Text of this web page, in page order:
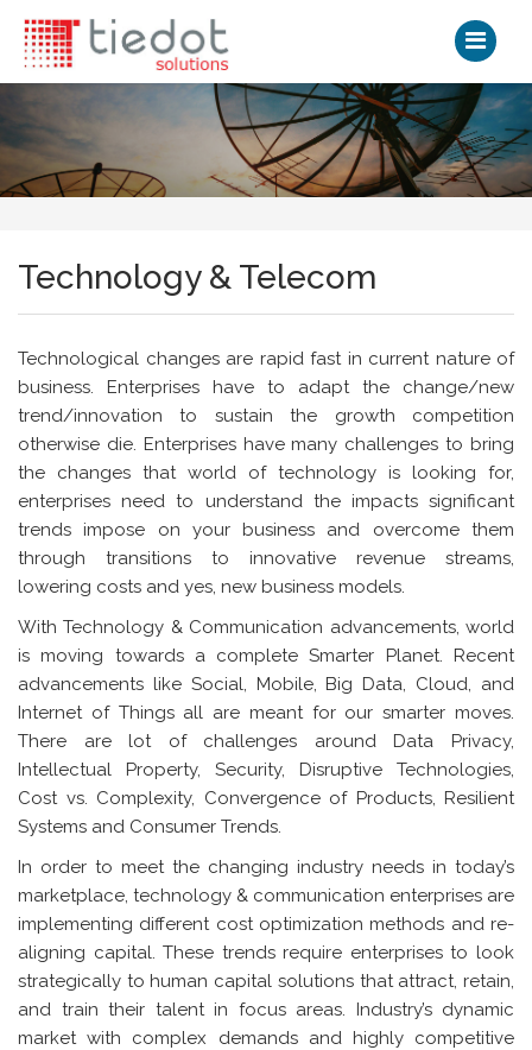
Technology & Telecom
Technological changes are rapid fast in current nature of
business. Enterprises have to adapt the change/new
trend/innovation to sustain the growth competition
otherwise die. Enterprises have many challenges to bring
the changes that world of technology is looking for,
enterprises need to understand the impacts significant
trends impose on your business and overcome them
through transitions to innovative revenue streams,
lowering costs and yes, new business models.
With Technology & Communication advancements, world
is moving towards a complete Smarter Planet. Recent
advancements like Social, Mobile, Big Data, Cloud, and
Internet of Things all are meant for our smarter moves.
There are lot of challenges around Data Privacy,
Intellectual Property, Security, Disruptive Technologies,
Cost vs. Complexity, Convergence of Products, Resilient
Systems and Consumer Trends.
In order to meet the changing industry needs in today’s
marketplace, technology & communication enterprises are
implementing different cost optimization methods and re-
aligning capital. These trends require enterprises to look
strategically to human capital solutions that attract, retain,
and train their talent in focus areas. Industry’s dynamic
market with complex demands and highly competitive